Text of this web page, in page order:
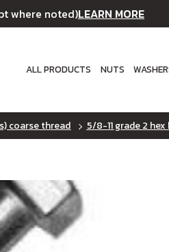
where noted)LEARN MORE
ALL PRODUCTS NUTS
coarse thread 5/8-11 grade 2